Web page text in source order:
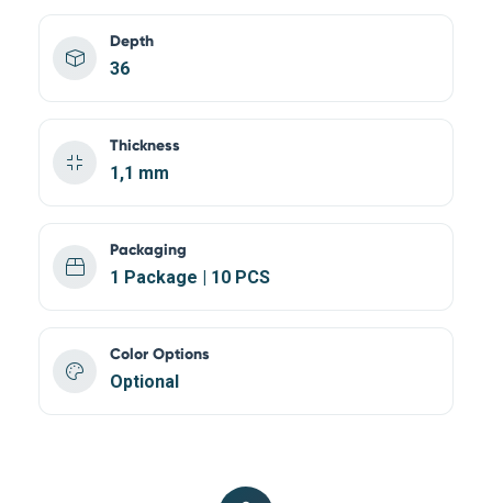
Depth
36
Thickness
1,1 mm
Packaging
1 Package | 10 PCS
Color Options
Optional